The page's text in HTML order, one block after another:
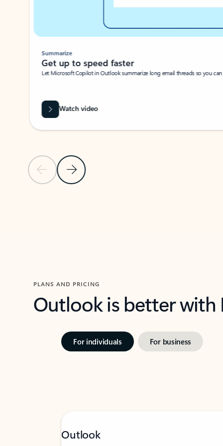
Previous SlideNext Slide
Summarize
Get up to speed faster ​
Let Microsoft Copilot in Outlook summarize long email threads so you
Watch video
PLANS AND PRICING
Outlook is better
For individuals For business
Outlook